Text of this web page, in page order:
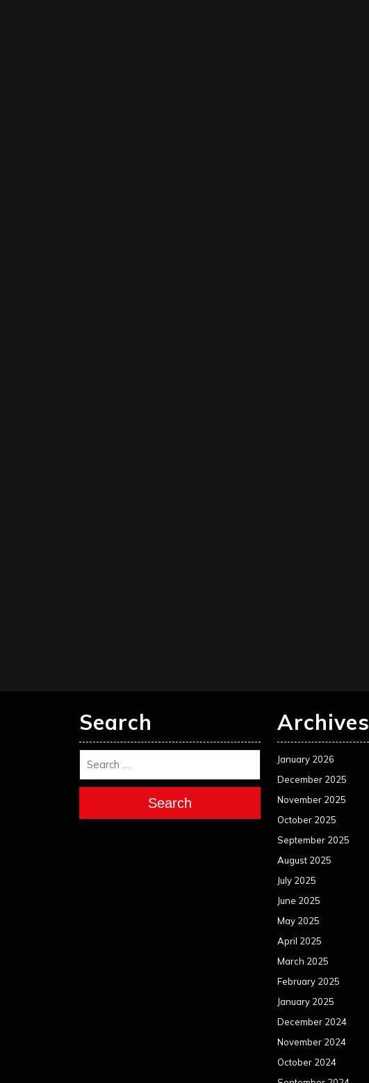
Search
Search
Archives
January 2026
December 2025
November 2025
October 2025
September 2025
August 2025
July 2025
June 2025
May 2025
April 2025
March 2025
February 2025
January 2025
December 2024
November 2024
October 2024